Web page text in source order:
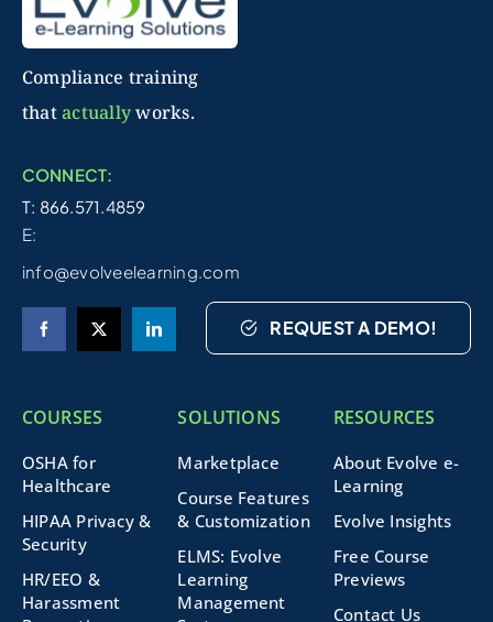
Compliance training
thatactuallyworks.
CONNECT:
T: 866.571.4859
E:
info@evolveelearning.com
REQUEST A DEMO!
COURSES
OSHA for
Healthcare
HIPAA Privacy &
Security
HR/EEO &
Harassment
SOLUTIONS
Marketplace
Course Features
& Customization
ELMS: Evolve
Learning
Management
RESOURCES
About Evolve e-
Learning
Evolve Insights
Free Course
Previews
Contact Us